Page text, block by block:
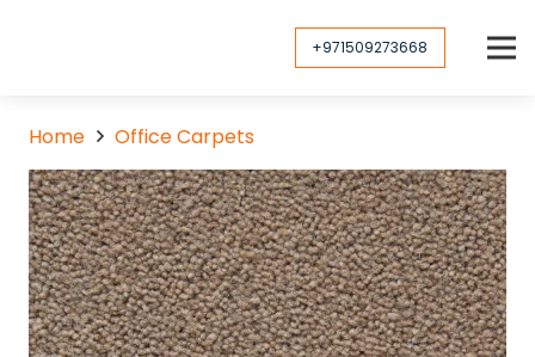
+971509273668
Home Office Carpets